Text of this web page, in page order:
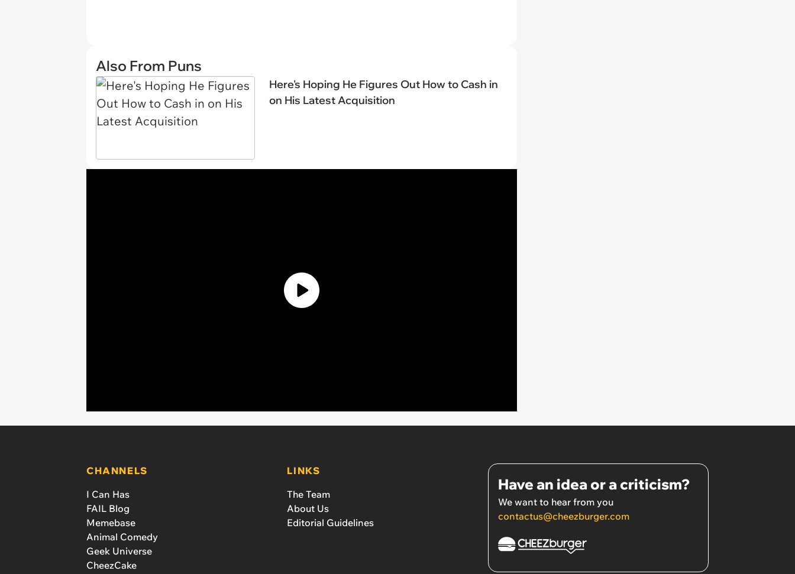
Also From Puns
Here's Hoping He Figures Out How to Cash in
on His Latest Acquisition
CHANNELS
I Can Has
FAIL Blog
Memebase
Animal Comedy
Geek Universe
CheezCake
LINKS
The Team
About Us
Editorial Guidelines
Have an idea or a criticism?
We want to hear from you
contactus@cheezburger.com